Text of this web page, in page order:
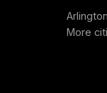
Arlington
More